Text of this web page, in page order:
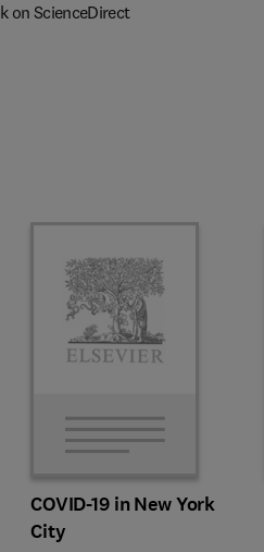
on ScienceDirect
COVID-19 in New York
City